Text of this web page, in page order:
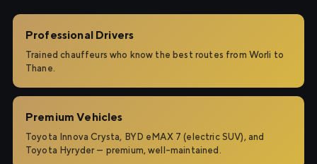
Professional Drivers
Trained chauffeurs who know the best routes from Worli to
Thane.
Premium Vehicles
Toyota Innova Crysta, BYD eMAX 7 (electric SUV), and
Toyota Hyryder — premium, well-maintained.